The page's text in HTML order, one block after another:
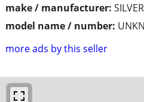
make / manufacturer:
model name / number:
more ads by this seller